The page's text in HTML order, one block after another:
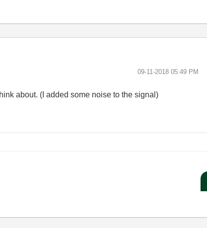
‎09-11-2018 05:49 PM
about. (I added some noise to the signal)